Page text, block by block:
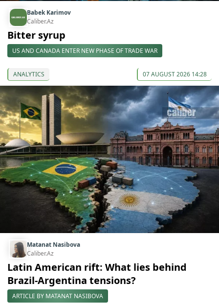
Babek Karimov
Caliber.Az
Bitter syrup
US AND CANADA ENTER NEW PHASE OF TRADE WAR
ANALYTICS 07 AUGUST 2026 14:28
Matanat Nasibova
Caliber.Az
Latin American rift: What lies behind
Brazil-Argentina tensions?
ARTICLE BY MATANAT NASIBOVA